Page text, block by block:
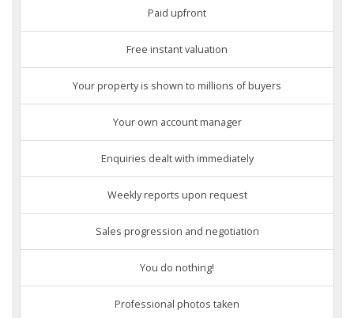
Paid upfront
Free instant valuation
Your property is shown to millions of buyers
Your own account manager
Enquiries dealt with immediately
Weekly reports upon request
Sales progression and negotiation
You do nothing!
Professional photos taken